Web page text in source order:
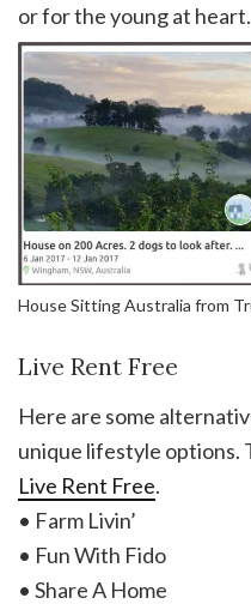
or for the young at heart.
House Sitting Australia from
Live Rent Free
Here are some
unique lifestyle options.
Live Rent Free.
• Farm Livin’
• Fun With Fido
• Share A Home